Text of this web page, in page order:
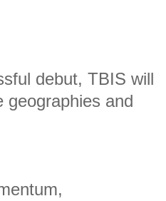
debut, TBIS will
geographies and